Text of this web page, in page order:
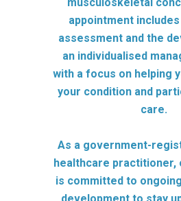
appointment
assessment and the
an individualised
with a focus on helping
your condition and
care.
As a government-
healthcare practitioner,
is committed to